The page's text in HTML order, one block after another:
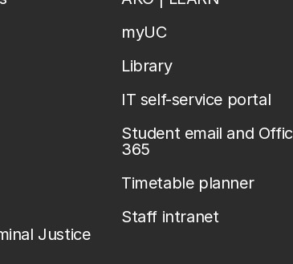
Justice
myUC
Library
IT self-service portal
Student email and
365
Timetable planner
Staff intranet